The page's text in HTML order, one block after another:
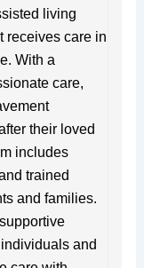
living
receives care in
With a
care,
their loved
includes
trained
and families.
and